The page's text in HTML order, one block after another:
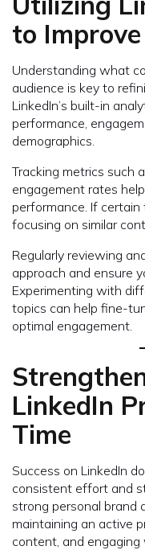
to
Understanding what
audience is key to
LinkedIn’s built-in
performance,
demographics.
Tracking metrics such
engagement rates
performance. If
focusing on similar
Regularly reviewing
approach and ensure
Experimenting with
topics can help fine-
optimal engagement.
LinkedIn
Time
Success on LinkedIn
consistent effort and
strong personal brand
maintaining an active
content, and